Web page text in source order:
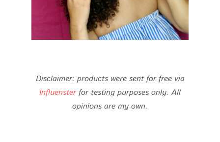
Disclaimer: products were sent for free via
Influensterfor testing purposes only. All
opinions are my own.